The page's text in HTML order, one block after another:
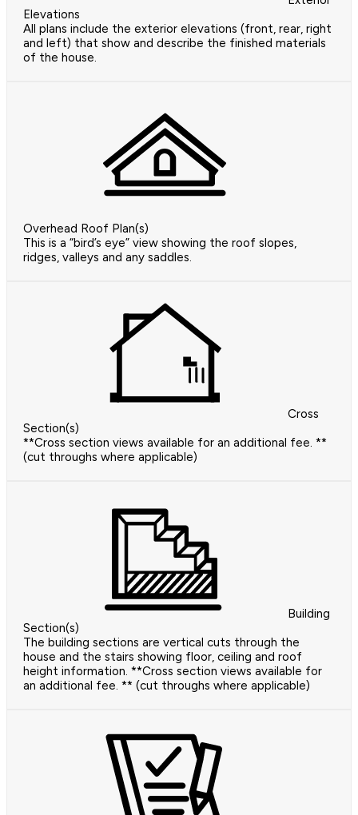
Elevations
All plans include the exterior elevations (front, rear, right
and left) that show and describe the finished materials
of the house.
Overhead Roof Plan(s)
This is a “bird’s eye” view showing the roof slopes,
ridges, valleys and any saddles.
Cross
Section(s)
**Cross section views available for an additional fee. **
(cut throughs where applicable)
Building
Section(s)
The building sections are vertical cuts through the
house and the stairs showing floor, ceiling and roof
height information. **Cross section views available for
an additional fee. ** (cut throughs where applicable)